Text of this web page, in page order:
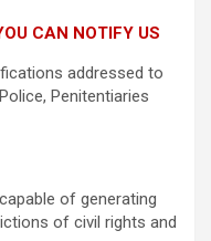
CAN NOTIFY US
addressed to
Penitentiaries
of generating
of civil rights and